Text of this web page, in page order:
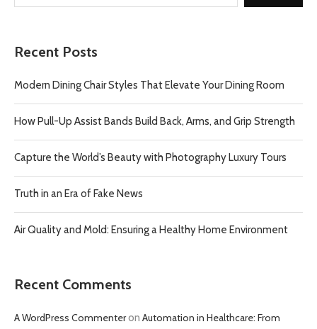
Recent Posts
Modern Dining Chair Styles That Elevate Your Dining Room
How Pull-Up Assist Bands Build Back, Arms, and Grip Strength
Capture the World’s Beauty with Photography Luxury Tours
Truth in an Era of Fake News
Air Quality and Mold: Ensuring a Healthy Home Environment
Recent Comments
A WordPress Commenteron Automation in Healthcare: From